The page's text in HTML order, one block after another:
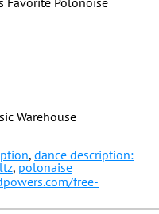
Warehouse
, dance description:
, polonaise
free-